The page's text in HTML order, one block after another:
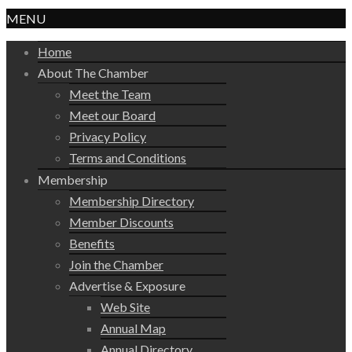
MENU
Home
About The Chamber
Meet the Team
Meet our Board
Privacy Policy
Terms and Conditions
Membership
Membership Directory
Member Discounts
Benefits
Join the Chamber
Advertise & Exposure
Web Site
Annual Map